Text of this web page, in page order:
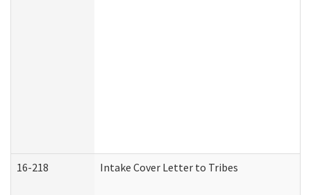
16-218 Intake Cover Letter to Tribes